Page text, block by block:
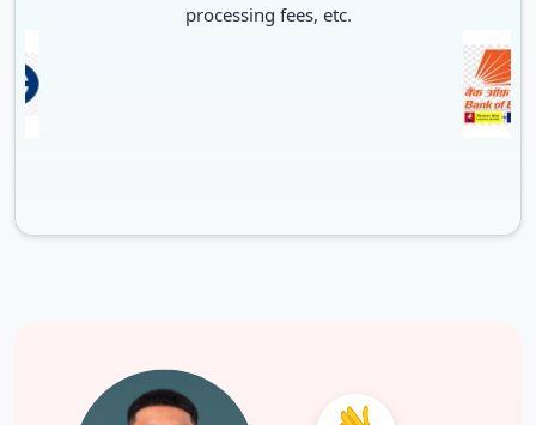
processing fees, etc.